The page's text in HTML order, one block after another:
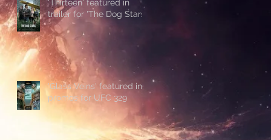
'Thirteen' featured in
trailer for 'The Dog Stars'
'Glass Veins' featured in
promos for UFC 329